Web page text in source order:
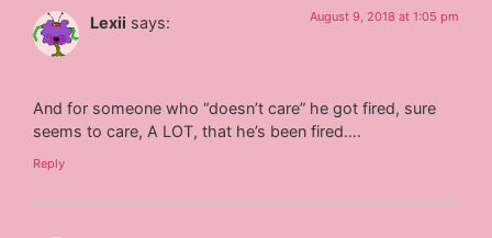
Lexii says: August 9, 2018 at 1:05 pm
And for someone who “doesn’t care” he got fired, sure
seems to care, A LOT, that he’s been fired….
Reply